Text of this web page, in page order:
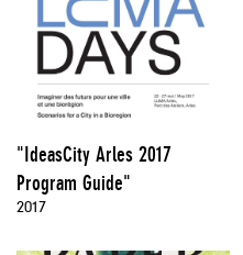
"IdeasCity Arles 2017
Program Guide"
2017